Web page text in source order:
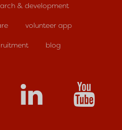
& development
volunteer app
blog